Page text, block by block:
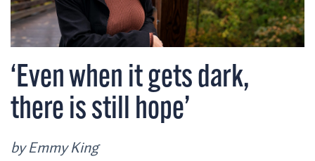
‘Even when it gets dark,
there is still hope’
by Emmy King